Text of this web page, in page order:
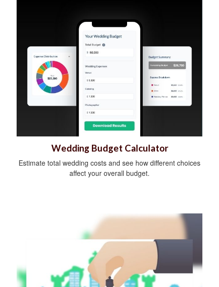
Wedding Budget Calculator
Estimate total wedding costs and see how different choices
affect your overall budget.